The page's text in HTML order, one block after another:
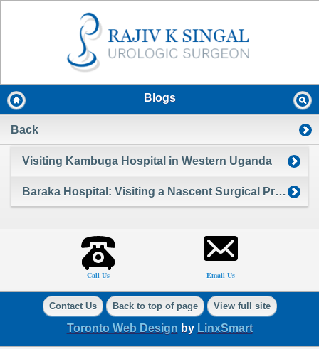
Blogs
Back
Visiting Kambuga Hospital in Western Uganda
Baraka Hospital: Visiting a Nascent Surgical Program in the Massai Mara of Kenya
Call Us Email Us
Contact Us Back to top of page View full site
Toronto Web Design by LinxSmart